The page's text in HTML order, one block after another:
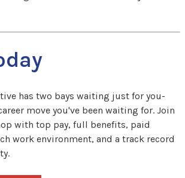
has two bays waiting just for you-
move you've been waiting for. Join
with top pay, full benefits, paid
work environment, and a track record